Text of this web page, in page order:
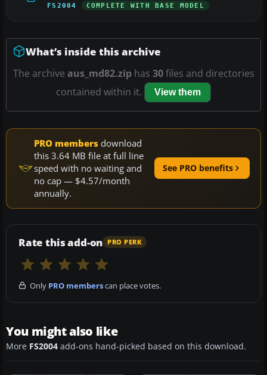
FS2004 COMPLETE WITH BASE MODEL
What’s inside this archive
The archive aus_md82.ziphas 30files and directories
contained within it.
View them
PRO members download
this 3.64 MB file at full line
speed with no waiting and
no cap — $4.57/month
annually.
See PRO benefits
Rate this add-on PRO PERK
Only PRO memberscan place votes.
You might also like
More FS2004 add-ons hand-picked based on this download.